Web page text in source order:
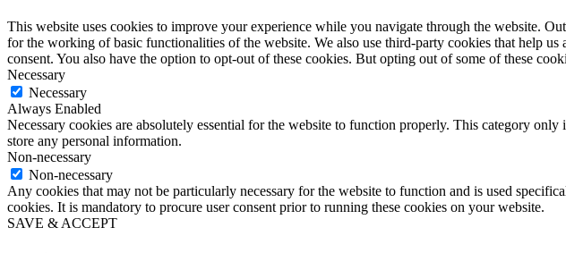
This website uses cookies to improve your experience while you navigate through the website.
for the working of basic functionalities of the website. We also use third-party cookies that help
consent. You also have the option to opt-out of these cookies. But opting out of some of these
Necessary
Necessary
Always Enabled
Necessary cookies are absolutely essential for the website to function properly. This category
store any personal information.
Non-necessary
Non-necessary
Any cookies that may not be particularly necessary for the website to function and is used
cookies. It is mandatory to procure user consent prior to running these cookies on your website.
SAVE & ACCEPT